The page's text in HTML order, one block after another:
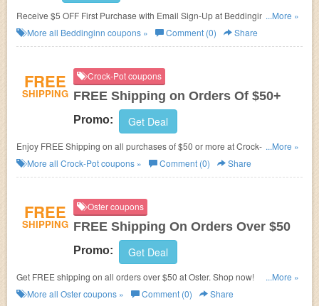
Receive $5 OFF First Purchase with Email Sign-Up at Beddinginn. Enjoy
now!
...More »
More all Beddinginn coupons » Comment (0) Share
FREE
SHIPPING
Crock-Pot coupons
FREE Shipping on Orders Of $50+
Promo: Get Deal
Enjoy FREE Shipping on all purchases of $50 or more at Crock-pot. No
code required. Enjoy it now!
...More »
More all Crock-Potcoupons » Comment (0) Share
FREE
SHIPPING
Oster coupons
FREE Shipping On Orders Over $50
Promo: Get Deal
Get FREE shipping on all orders over $50 at Oster. Shop now!
...More »
More all Ostercoupons » Comment (0) Share